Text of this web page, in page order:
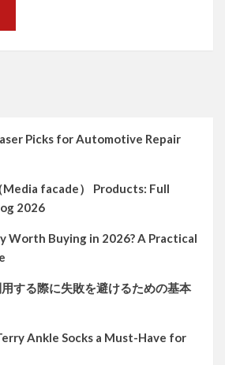
Picks for Automotive Repair
Media facade） Products: Full
2026
Worth Buying in 2026? A Practical
する際に失敗を避けるための基本
Ankle Socks a Must-Have for